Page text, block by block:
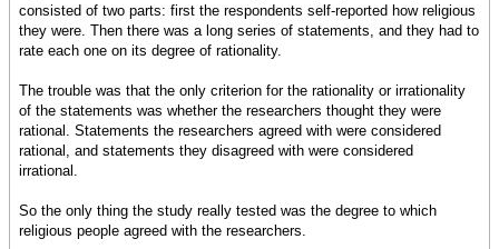
consisted of two parts: first the respondents self-reported how religious
they were. Then there was a long series of statements, and they had to
rate each one on its degree of rationality.
The trouble was that the only criterion for the rationality or irrationality
of the statements was whether the researchers thought they were
rational. Statements the researchers agreed with were considered
rational, and statements they disagreed with were considered
irrational.
So the only thing the study really tested was the degree to which
religious people agreed with the researchers.